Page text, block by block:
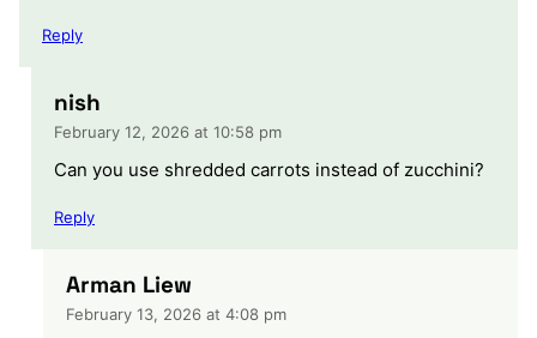
Reply
nish
February 12, 2026 at 10:58 pm
Can you use shredded carrots instead of zucchini?
Reply
Arman Liew
February 13, 2026 at 4:08 pm